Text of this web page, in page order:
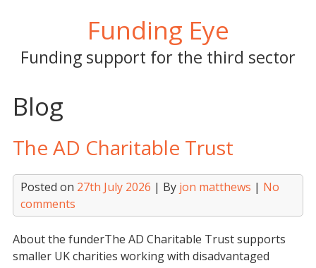
Funding Eye
Funding support for the third sector
Blog
The AD Charitable Trust
Posted on 27th July 2026 | By jon matthews | No
comments
About the funderThe AD Charitable Trust supports
smaller UK charities working with disadvantaged